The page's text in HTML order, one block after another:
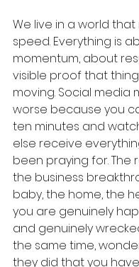
We live in a world
speed. Everything is
momentum, about
visible proof that
moving. Social media
worse because you
ten minutes and
else receive
been praying for. The
the business
baby, the home, the
you are genuinely
and genuinely
the same time,
they did that you have